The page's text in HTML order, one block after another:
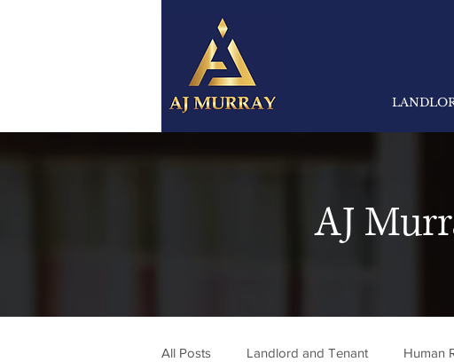
AJ
All Posts Landlord and Tenant Human